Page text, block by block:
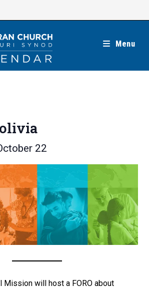
Menu
22
Mission will host a FORO about